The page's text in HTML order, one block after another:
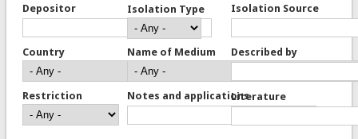
Depositor
Country
Restriction
Isolation Type
Name of Medium
Notes and applications
Isolation Source
Described by
Literature